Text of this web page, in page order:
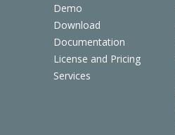
Demo
Download
Documentation
License and Pricing
Services